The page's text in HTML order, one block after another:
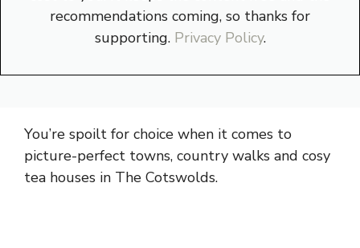
recommendations coming, so thanks for
supporting. Privacy Policy.
You’re spoilt for choice when it comes to
picture-perfect towns, country walks and cosy
tea houses in The Cotswolds.